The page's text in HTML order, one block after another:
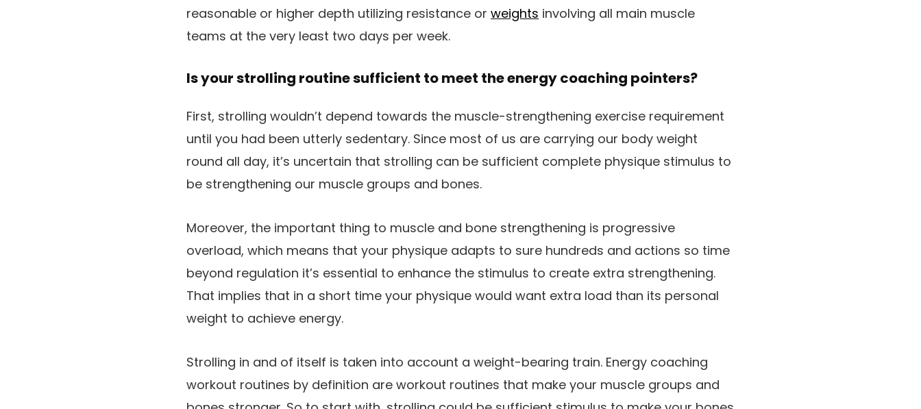
reasonable or higher depth utilizing resistance or weights involving all main muscle
teams at the very least two days per week.
Is your strolling routine sufficient to meet the energy coaching pointers?
First, strolling wouldn’t depend towards the muscle-strengthening exercise requirement
until you had been utterly sedentary. Since most of us are carrying our body weight
round all day, it’s uncertain that strolling can be sufficient complete physique stimulus to
be strengthening our muscle groups and bones.
Moreover, the important thing to muscle and bone strengthening is progressive
overload, which means that your physique adapts to sure hundreds and actions so time
beyond regulation it’s essential to enhance the stimulus to create extra strengthening.
That implies that in a short time your physique would want extra load than its personal
weight to achieve energy.
Strolling in and of itself is taken into account a weight-bearing train. Energy coaching
workout routines by definition are workout routines that make your muscle groups and